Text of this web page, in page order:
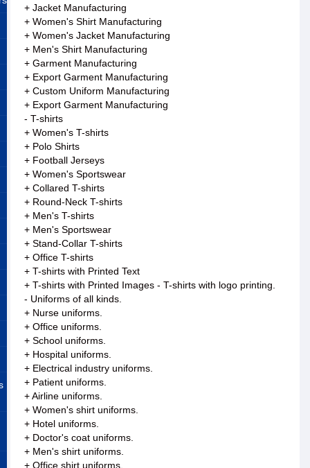
+ Jacket Manufacturing
+ Women's Shirt Manufacturing
+ Women's Jacket Manufacturing
+ Men's Shirt Manufacturing
+ Garment Manufacturing
+ Export Garment Manufacturing
+ Custom Uniform Manufacturing
+ Export Garment Manufacturing
- T-shirts
+ Women's T-shirts
+ Polo Shirts
+ Football Jerseys
+ Women's Sportswear
+ Collared T-shirts
+ Round-Neck T-shirts
+ Men's T-shirts
+ Men's Sportswear
+ Stand-Collar T-shirts
+ Office T-shirts
+ T-shirts with Printed Text
+ T-shirts with Printed Images - T-shirts with logo printing.
- Uniforms of all kinds.
+ Nurse uniforms.
+ Office uniforms.
+ School uniforms.
+ Hospital uniforms.
+ Electrical industry uniforms.
+ Patient uniforms.
+ Airline uniforms.
+ Women's shirt uniforms.
+ Hotel uniforms.
+ Doctor's coat uniforms.
+ Men's shirt uniforms.
+ Office shirt uniforms.